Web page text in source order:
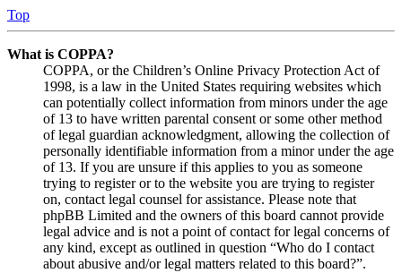
Top
What is COPPA?
COPPA, or the Children’s Online Privacy Protection Act of
1998, is a law in the United States requiring websites which
can potentially collect information from minors under the age
of 13 to have written parental consent or some other method
of legal guardian acknowledgment, allowing the collection of
personally identifiable information from a minor under the age
of 13. If you are unsure if this applies to you as someone
trying to register or to the website you are trying to register
on, contact legal counsel for assistance. Please note that
phpBB Limited and the owners of this board cannot provide
legal advice and is not a point of contact for legal concerns of
any kind, except as outlined in question “Who do I contact
about abusive and/or legal matters related to this board?”.